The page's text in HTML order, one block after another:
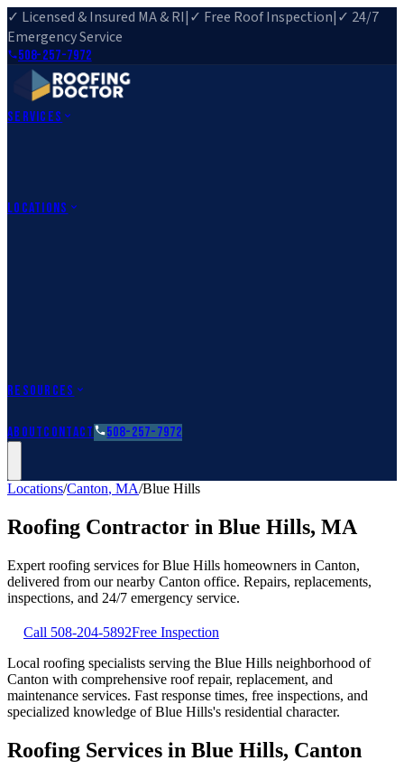
✓ Licensed & Insured MA & RI|✓ Free Roof Inspection|✓ 24/7
Emergency Service
508-257-7972
Services
Locations
Resources
AboutContact 508-257-7972
Locations/Canton, MA/Blue Hills
Roofing Contractor in Blue Hills, MA
Expert roofing services forBlue Hills homeowners in Canton,
delivered from our nearby Canton office. Repairs, replacements,
inspections, and 24/7 emergency service.
Call 508-204-5892Free Inspection
Local roofing specialists serving the Blue Hills neighborhood of
Canton with comprehensive roof repair, replacement, and
maintenance services. Fast response times, free inspections, and
specialized knowledge of Blue Hills's residential character.
Roofing Services in Blue Hills, Canton